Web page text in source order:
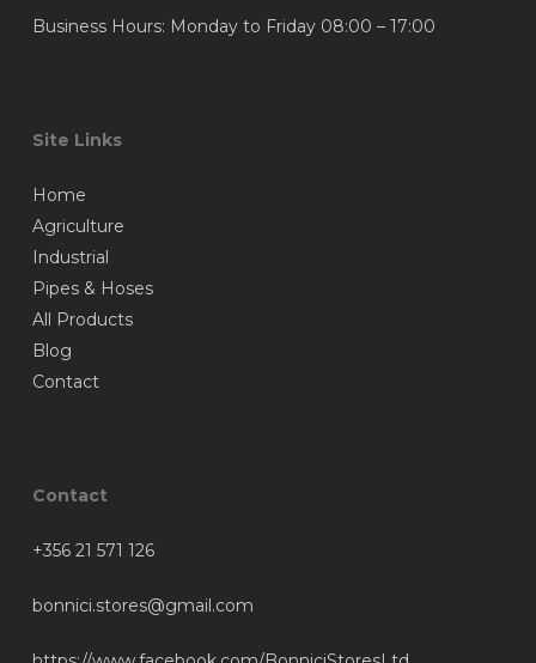
Business Hours: Monday to Friday 08:00 – 17:00
Site Links
Home
Agriculture
Industrial
Pipes & Hoses
All Products
Blog
Contact
Contact
+356 21 571 126
bonnici.stores@gmail.com